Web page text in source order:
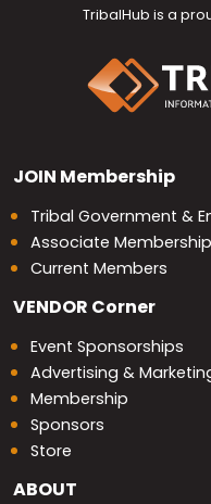
TribalHub is a
JOIN Membership
Tribal Government &
Associate Membership
Current Members
VENDOR Corner
Event Sponsorships
Advertising &
Membership
Sponsors
Store
ABOUT